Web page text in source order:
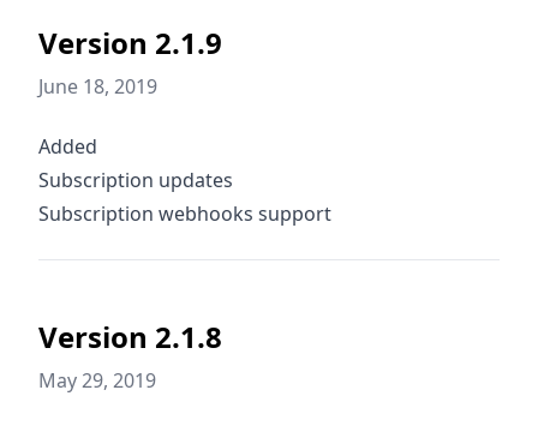
Version 2.1.9
June 18, 2019
Added
Subscription updates
Subscription webhooks support
Version 2.1.8
May 29, 2019